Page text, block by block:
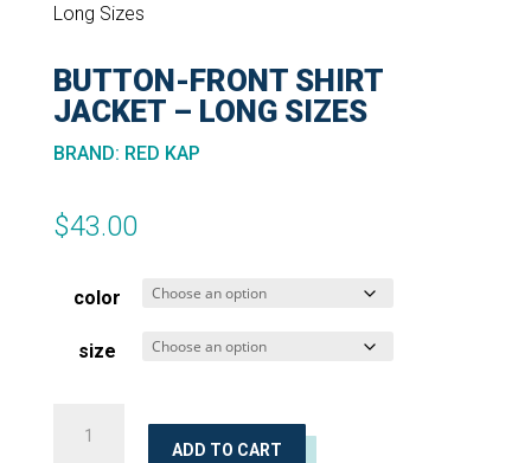
Long Sizes
BUTTON-FRONT SHIRT
JACKET – LONG SIZES
BRAND: RED KAP
$43.00
color
size
ADD TO CART